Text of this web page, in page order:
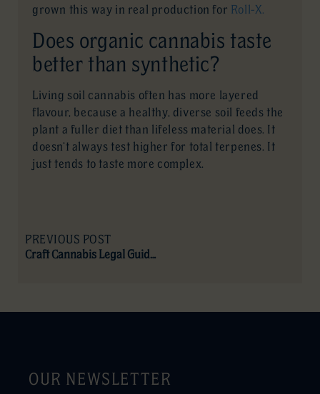
grown this way in real production for Roll-X.
Does organic cannabis taste
better than synthetic?
Living soil cannabis often has more layered
flavour, because a healthy, diverse soil feeds the
plant a fuller diet than lifeless material does. It
doesn’t always test higher for total terpenes. It
just tends to taste more complex.
PREVIOUS POST
Craft Cannabis Legal Guide (Canada)
OUR NEWSLETTER